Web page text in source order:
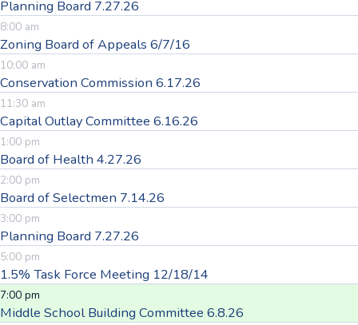
Planning Board 7.27.26
8:00 am
Zoning Board of Appeals 6/7/16
10:00 am
Conservation Commission 6.17.26
11:30 am
Capital Outlay Committee 6.16.26
1:00 pm
Board of Health 4.27.26
2:00 pm
Board of Selectmen 7.14.26
3:00 pm
Planning Board 7.27.26
5:00 pm
1.5% Task Force Meeting 12/18/14
7:00 pm
Middle School Building Committee 6.8.26